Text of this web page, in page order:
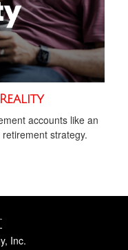
accounts like an
strategy.
Inc.